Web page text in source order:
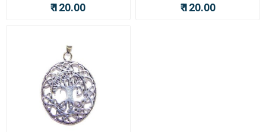
₹ 120.00 ₹ 120.00